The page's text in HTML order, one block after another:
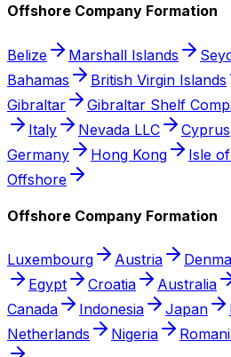
Offshore Company Formation
Belize Marshall Islands
Bahamas
British Virgin Islands
Gibraltar
Gibraltar Shelf
Italy
Nevada LLC Cyprus
Germany
Hong Kong Isle
Offshore
Offshore Company Formation
Luxembourg Austria
Egypt
Croatia Australia
Canada
Indonesia Japan
Netherlands
Nigeria